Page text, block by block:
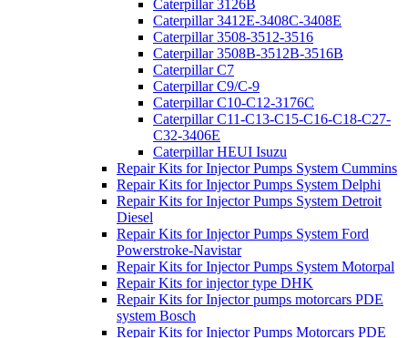
Caterpillar 3126B
Caterpillar 3412E-3408C-3408E
Caterpillar 3508-3512-3516
Caterpillar 3508B-3512B-3516B
Caterpillar C7
Caterpillar C9/C-9
Caterpillar C10-C12-3176C
Caterpillar C11-C13-C15-C16-C18-C27-
C32-3406E
Caterpillar HEUI Isuzu
Repair Kits for Injector Pumps System Cummins
Repair Kits for Injector Pumps System Delphi
Repair Kits for Injector Pumps System Detroit
Diesel
Repair Kits for Injector Pumps System Ford
Powerstroke-Navistar
Repair Kits for Injector Pumps System Motorpal
Repair Kits for injector type DHK
Repair Kits for Injector pumps motorcars PDE
system Bosch
Repair Kits for Injector Pumps Motorcars PDE